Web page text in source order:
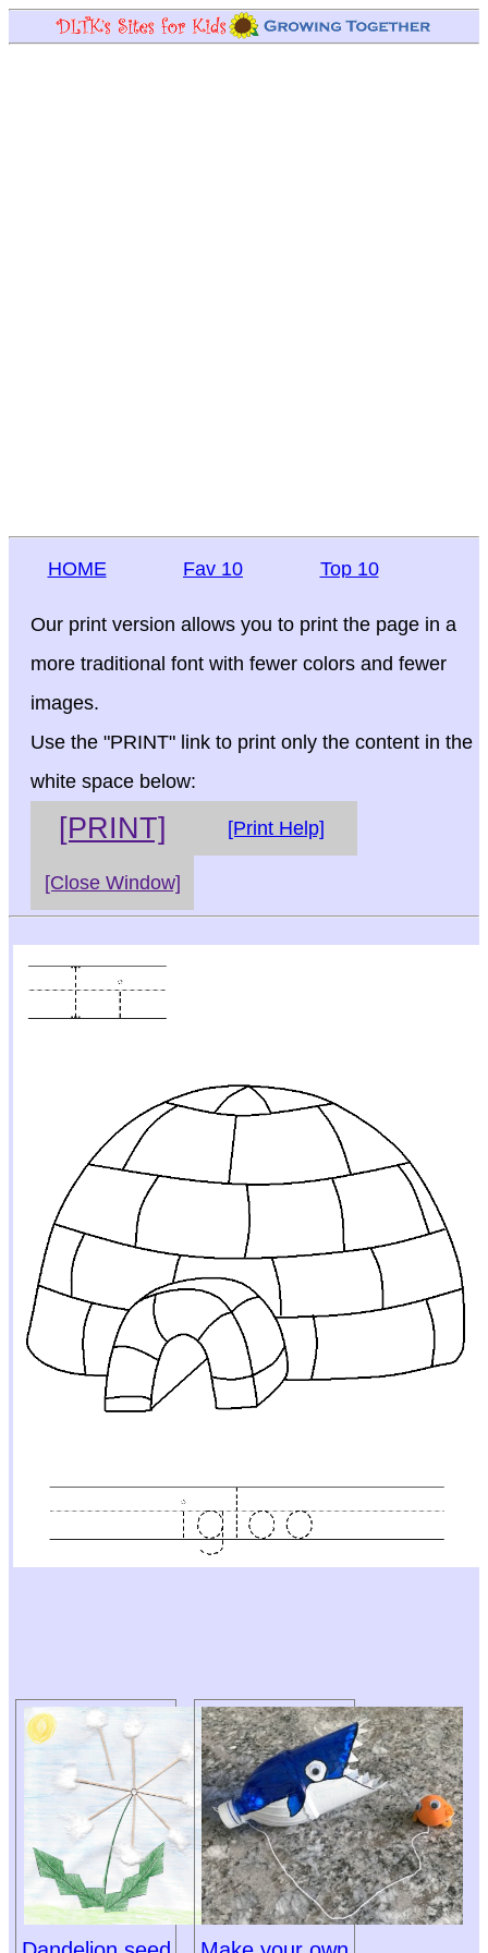
HOME Fav 10 Top 10
Our print version allows you to print the page in a
more traditional font with fewer colors and fewer
images.
Use the "PRINT" link to print only the content in the
white space below:
[PRINT] [Print Help]
[Close Window]